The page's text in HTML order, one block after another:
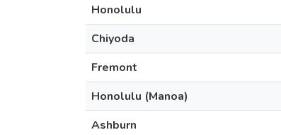
Honolulu
Chiyoda
Fremont
Honolulu (Manoa)
Ashburn